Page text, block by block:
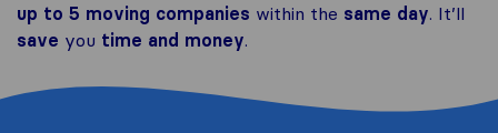
up to 5 moving companies within the same day. It’ll
save you time and money.